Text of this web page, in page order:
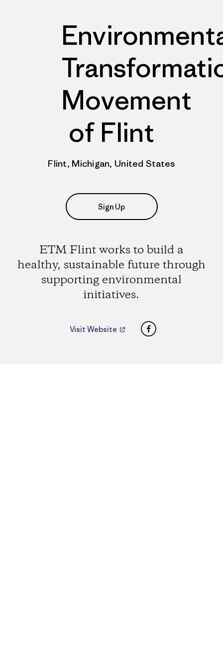
Movement
of Flint
Flint, Michigan, United States
Sign Up
ETM Flint works to build a
healthy, sustainable future through
supporting environmental
initiatives.
Visit Website Facebook